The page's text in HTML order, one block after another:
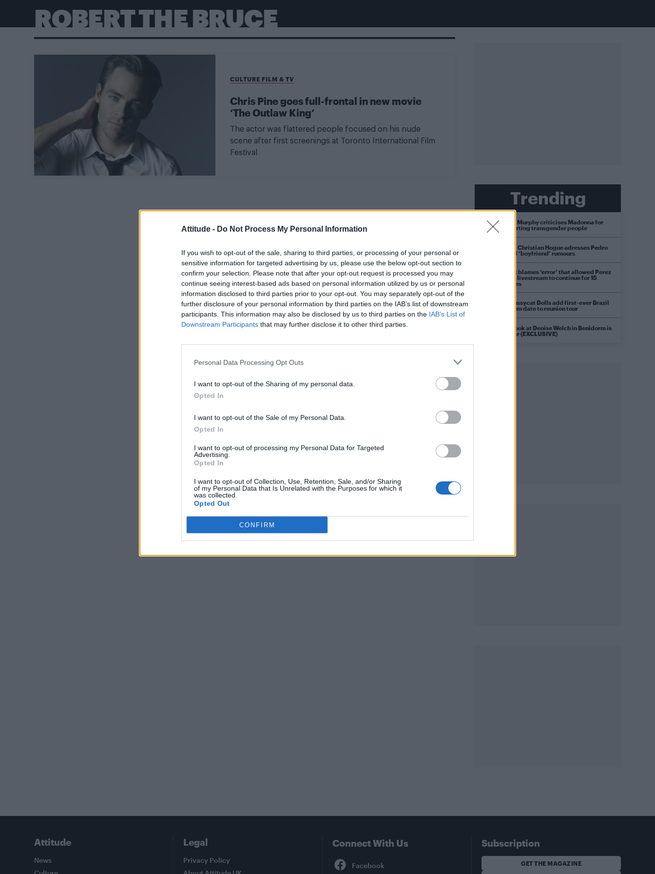
Attitude - Do Not Process My Personal Information
If you wish to opt-out of the sale, sharing to third parties, or processing of your personal or
sensitive information for targeted advertising by us, please use the below opt-out section to
confirm your selection. Please note that after your opt-out request is processed you may
continue seeing interest-based ads based on personal information utilized by us or personal
information disclosed to third parties prior to your opt-out. You may separately opt-out of the
further disclosure of your personal information by third parties on the IAB’s list of downstream
participants. This information may also be disclosed by us to third parties on the IAB’s List of
Downstream Participants that may further disclose it to other third parties.
Personal Data Processing Opt Outs
I want to opt-out of the Sharing of my personal data.
Opted In
I want to opt-out of the Sale of my Personal Data.
Opted In
I want to opt-out of processing my Personal Data for Targeted
Advertising.
Opted In
I want to opt-out of Collection, Use, Retention, Sale, and/or Sharing
of my Personal Data that Is Unrelated with the Purposes for which it
was collected.
Opted Out
CONFIRM
ROBERT THE BRUCE
CULTURE FILM & TV
Chris Pine goes full-frontal in new movie
‘The Outlaw King’
The actor was flattered people focused on his nude
scene after first screenings at Toronto International Film
Festival
Trending
Róisín Murphy criticises Madonna for
supporting transgender people
Model Christian Hogue adresses Pedro
Pascal ‘boyfriend’ rumours
TikTok blames ‘error’ that allowed Perez
Hilton livestream to continue for 15
minutes
The Pussycat Dolls add first-ever Brazil
stadium date to reunion tour
First look at Denise Welch in Benidorm is
Murder (EXCLUSIVE)
Attitude
News
Legal
Privacy Policy
Connect With Us Subscription
GET THE MAGAZINE